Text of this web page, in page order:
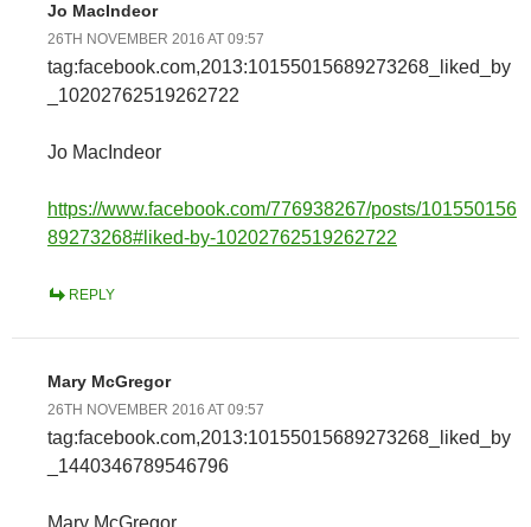
Jo MacIndeor
26TH NOVEMBER 2016 AT 09:57
tag:facebook.com,2013:10155015689273268_liked_by
_10202762519262722
Jo MacIndeor
https://www.facebook.com/776938267/posts/101550156
89273268#liked-by-10202762519262722
REPLY
Mary McGregor
26TH NOVEMBER 2016 AT 09:57
tag:facebook.com,2013:10155015689273268_liked_by
_1440346789546796